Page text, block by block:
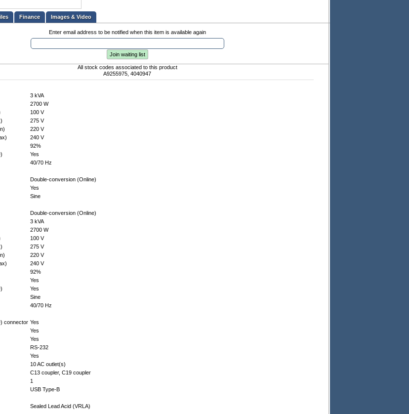
Finance Images & Video
Enter email address to be notified when this item is available again
Join waiting list
All stock codes associated to this product
A9255975, 4040947
3 kVA
2700 W
100 V
275 V
220 V
240 V
92%
Yes
40/70 Hz
Double-conversion (Online)
Yes
Sine
Double-conversion (Online)
3 kVA
2700 W
100 V
275 V
220 V
240 V
92%
Yes
Yes
Sine
40/70 Hz
connector Yes
Yes
Yes
RS-232
Yes
10 AC outlet(s)
C13 coupler, C19 coupler
1
USB Type-B
Sealed Lead Acid (VRLA)